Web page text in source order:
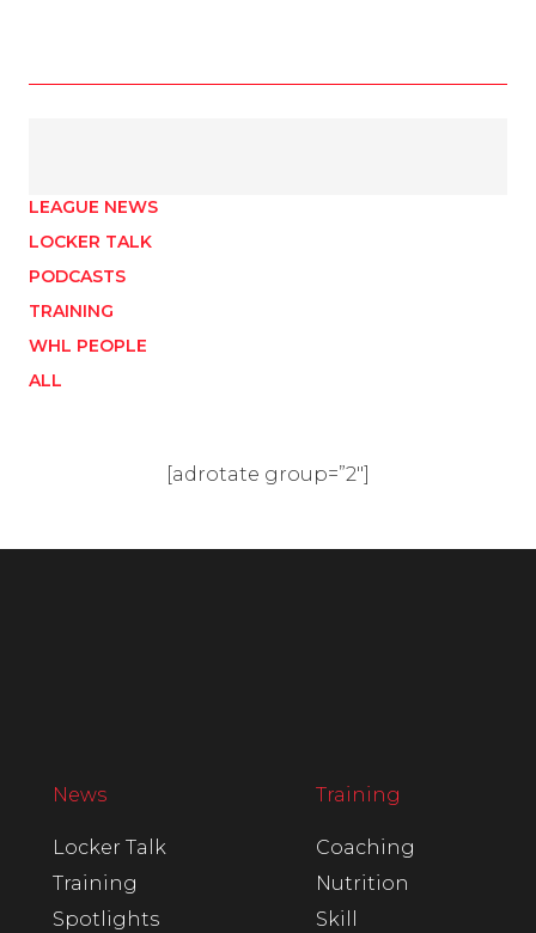
LEAGUE NEWS
LOCKER TALK
PODCASTS
TRAINING
WHL PEOPLE
ALL
[adrotate group=”2″]
News
Locker Talk
Training
Spotlights
Training
Coaching
Nutrition
Skill